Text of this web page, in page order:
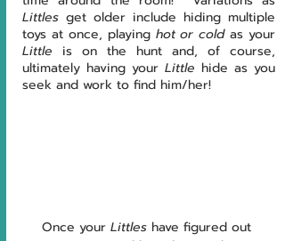
Littles get older include hiding multiple
toys at once, playing hot or cold
Little is on the hunt and, of course,
ultimately having your Little hide as you
seek and work to find him/her!
Once your Littles have figured out